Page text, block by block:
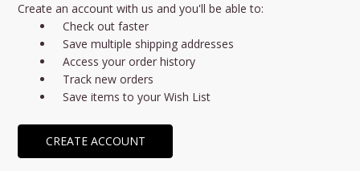
Create an account with us and you'll be able to:
Check out faster
Save multiple shipping addresses
Access your order history
Track new orders
Save items to your Wish List
CREATE ACCOUNT